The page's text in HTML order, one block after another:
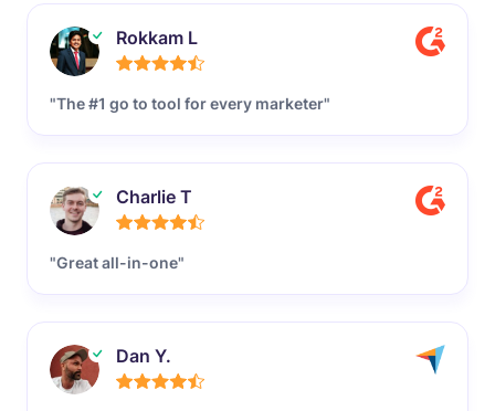
Rokkam L
"The #1 go to tool for every marketer"
Charlie T
"Great all-in-one"
Dan Y.